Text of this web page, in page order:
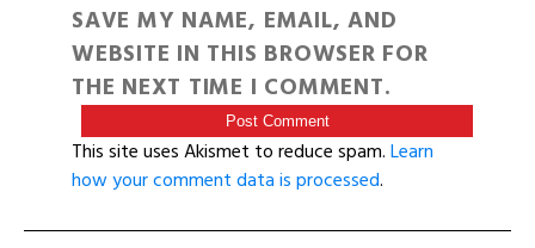
SAVE MY NAME, EMAIL, AND
WEBSITE IN THIS BROWSER FOR
THE NEXT TIME I COMMENT.
This site uses Akismet to reduce spam.Learn
how your comment data is processed.